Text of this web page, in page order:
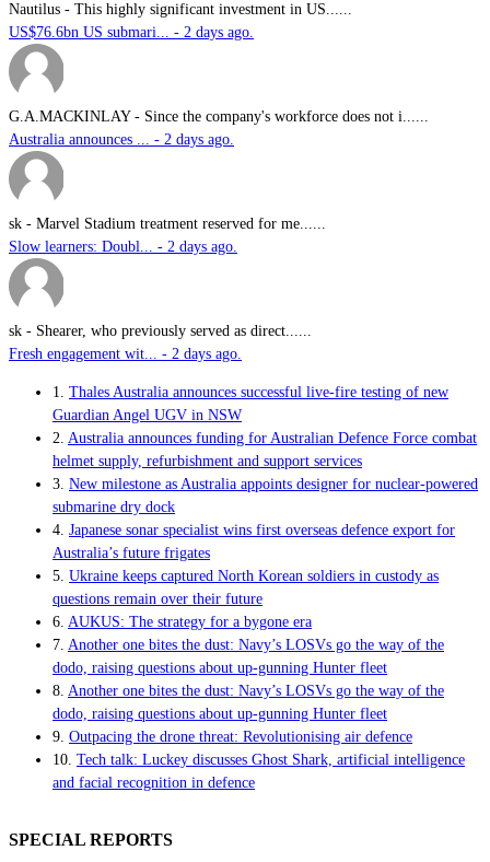
Nautilus - This highly significant investment in US......
US$76.6bn US submari... - 2 days ago.
G.A.MACKINLAY - Since the company's workforce does not i......
Australia announces ... - 2 days ago.
sk - Marvel Stadium treatment reserved for me......
Slow learners: Doubl... - 2 days ago.
sk - Shearer, who previously served as direct......
Fresh engagement wit... - 2 days ago.
1. Thales Australia announces successful live-fire testing of new
Guardian Angel UGV in NSW
2. Australia announces funding for Australian Defence Force combat
helmet supply, refurbishment and support services
3. New milestone as Australia appoints designer for nuclear-powered
submarine dry dock
4. Japanese sonar specialist wins first overseas defence export for
Australia’s future frigates
5. Ukraine keeps captured North Korean soldiers in custody as
questions remain over their future
6. AUKUS: The strategy for a bygone era
7. Another one bites the dust: Navy’s LOSVs go the way of the
dodo, raising questions about up-gunning Hunter fleet
8. Another one bites the dust: Navy’s LOSVs go the way of the
dodo, raising questions about up-gunning Hunter fleet
9. Outpacing the drone threat: Revolutionising air defence
10. Tech talk: Luckey discusses Ghost Shark, artificial intelligence
and facial recognition in defence
SPECIAL REPORTS